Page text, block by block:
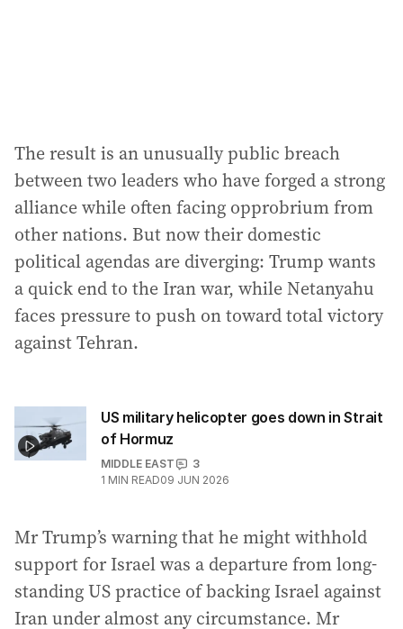
The result is an unusually public breach
between two leaders who have forged a strong
alliance while often facing opprobrium from
other nations. But now their domestic
political agendas are diverging: Trump wants
a quick end to the Iran war, while Netanyahu
faces pressure to push on toward total victory
against Tehran.
US military helicopter goes down in Strait
of Hormuz
MIDDLE EAST
3
1 MIN READ09 JUN 2026
Mr Trump’s warning that he might withhold
support for Israel was a departure from long-
standing US practice of backing Israel against
Iran under almost any circumstance. Mr